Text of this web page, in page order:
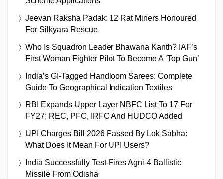
Jeevan Raksha Padak: 12 Rat Miners Honoured
For Silkyara Rescue
Who Is Squadron Leader Bhawana Kanth? IAF’s
First Woman Fighter Pilot To Become A ‘Top Gun’
India’s GI-Tagged Handloom Sarees: Complete
Guide To Geographical Indication Textiles
RBI Expands Upper Layer NBFC List To 17 For
FY27; REC, PFC, IRFC And HUDCO Added
UPI Charges Bill 2026 Passed By Lok Sabha:
What Does It Mean For UPI Users?
India Successfully Test-Fires Agni-4 Ballistic
Missile From Odisha